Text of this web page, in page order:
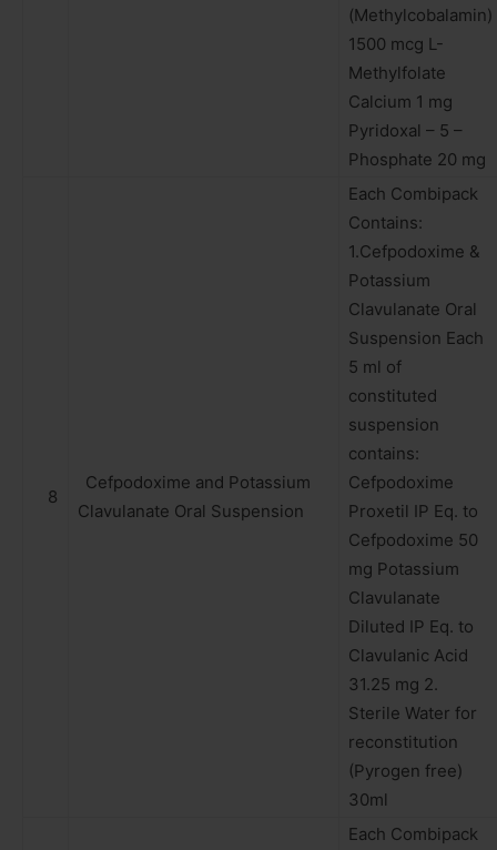
(Methylcobalamin)
1500 mcg L-
Methylfolate
Calcium 1 mg
Pyridoxal – 5 –
Phosphate 20 mg
8
Cefpodoxime and Potassium
Clavulanate Oral Suspension
Each Combipack
Contains:
1.Cefpodoxime &
Potassium
Clavulanate Oral
Suspension Each
5 ml of
constituted
suspension
contains:
Cefpodoxime
Proxetil IP Eq. to
Cefpodoxime 50
mg Potassium
Clavulanate
Diluted IP Eq. to
Clavulanic Acid
31.25 mg 2.
Sterile Water for
reconstitution
(Pyrogen free)
30ml
Each Combipack